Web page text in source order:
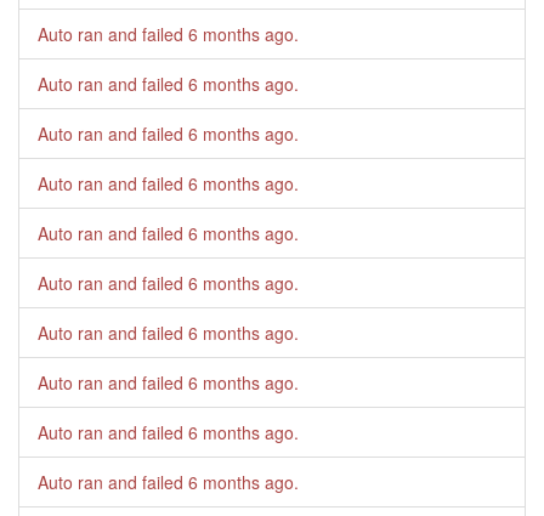
Auto ran and failed 6 months ago.
Auto ran and failed 6 months ago.
Auto ran and failed 6 months ago.
Auto ran and failed 6 months ago.
Auto ran and failed 6 months ago.
Auto ran and failed 6 months ago.
Auto ran and failed 6 months ago.
Auto ran and failed 6 months ago.
Auto ran and failed 6 months ago.
Auto ran and failed 6 months ago.